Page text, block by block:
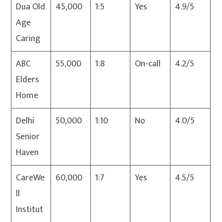
Dua Old
Age
Caring
45,000 1:5 Yes 4.9/5
ABC
Elders
Home
55,000 1:8 On-call 4.2/5
Delhi
Senior
Haven
50,000 1:10 No 4.0/5
CareWe
ll
Institut
60,000 1:7 Yes 4.5/5